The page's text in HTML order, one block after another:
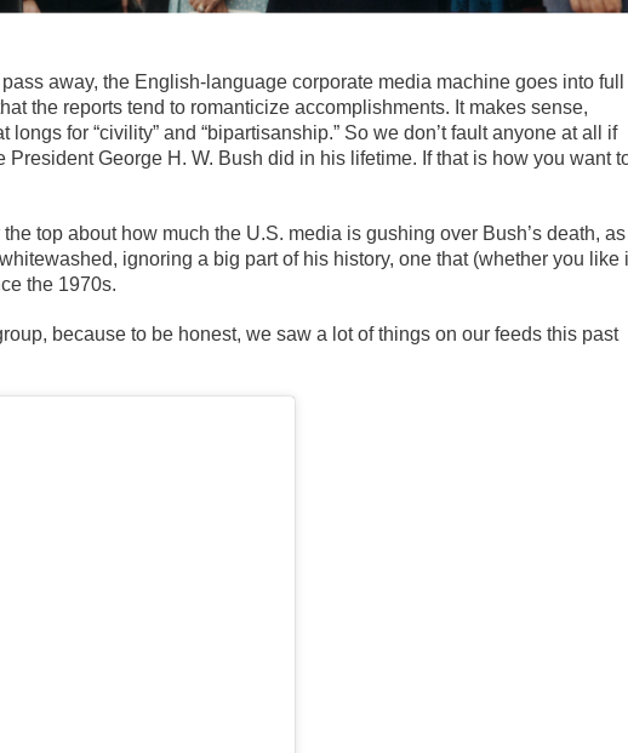
away, the English-language corporate media machine goes into full
the reports tend to romanticize accomplishments. It makes sense,
for “civility” and “bipartisanship.” So we don’t fault anyone at all if
George H. W. Bush did in his lifetime. If that is how you want
top about how much the U.S. media is gushing over Bush’s death,
ignoring a big part of his history, one that (whether you like
the 1970s.
because to be honest, we saw a lot of things on our feeds this past